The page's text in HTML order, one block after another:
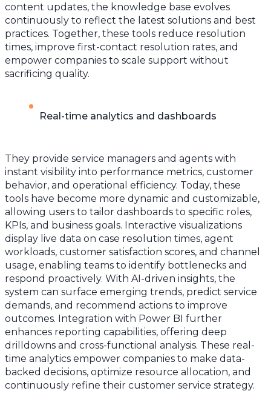
content updates, the knowledge base evolves
continuously to reflect the latest solutions and best
practices. Together, these tools reduce resolution
times, improve first-contact resolution rates, and
empower companies to scale support without
sacrificing quality.
Real-time analytics and dashboards
They provide service managers and agents with
instant visibility into performance metrics, customer
behavior, and operational efficiency. Today, these
tools have become more dynamic and customizable,
allowing users to tailor dashboards to specific roles,
KPIs, and business goals. Interactive visualizations
display live data on case resolution times, agent
workloads, customer satisfaction scores, and channel
usage, enabling teams to identify bottlenecks and
respond proactively. With AI-driven insights, the
system can surface emerging trends, predict service
demands, and recommend actions to improve
outcomes. Integration with Power BI further
enhances reporting capabilities, offering deep
drilldowns and cross-functional analysis. These real-
time analytics empower companies to make data-
backed decisions, optimize resource allocation, and
continuously refine their customer service strategy.